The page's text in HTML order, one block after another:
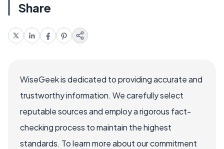
Share
WiseGeek is dedicated to providing accurate and
trustworthy information. We carefully select
reputable sources and employ a rigorous fact-
checking process to maintain the highest
standards. To learn more about our commitment